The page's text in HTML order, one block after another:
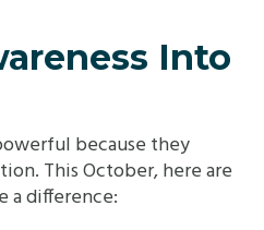
Into
because they
This October, here are
a difference: